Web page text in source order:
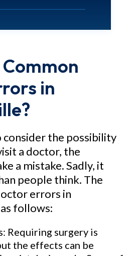
Regional
obtained a $15.5
verdict in Brevard
in a medical
alleging that
accident
paralyzed
misread
and failed to stop
of swelling in
As a result of
the
in
consider the possibility
a doctor, the
a mistake. Sadly, it
people think. The
errors in
follows:
Requiring surgery is
the effects can be